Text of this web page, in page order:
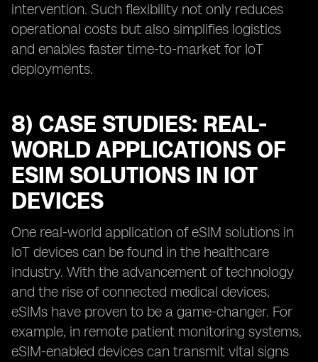
intervention. Such flexibility not only reduces
operational costs but also simplifies logistics
and enables faster time-to-market for IoT
deployments.
8) CASE STUDIES: REAL-
WORLD APPLICATIONS OF
ESIM SOLUTIONS IN IOT
DEVICES
One real-world application of eSIM solutions in
IoT devices can be found in the healthcare
industry. With the advancement of technology
and the rise of connected medical devices,
eSIMs have proven to be a game-changer. For
example, in remote patient monitoring systems,
eSIM-enabled devices can transmit vital signs